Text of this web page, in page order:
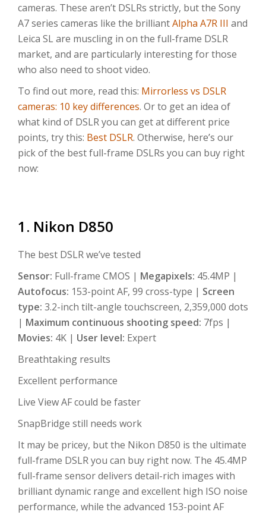
cameras. These aren’t DSLRs strictly, but the Sony
A7 series cameras like the brilliantAlpha A7R III and
Leica SL are muscling in on the full-frame DSLR
market, and are particularly interesting for those
who also need to shoot video.
To find out more, read this: Mirrorless vs DSLR
cameras: 10 key differences. Or to get an idea of
what kind of DSLR you can get at different price
points, try this: Best DSLR. Otherwise, here’s our
pick of the best full-frame DSLRs you can buy right
now:
1. Nikon D850
The best DSLR we’ve tested
Sensor: Full-frame CMOS | Megapixels: 45.4MP |
Autofocus: 153-point AF, 99 cross-type | Screen
type: 3.2-inch tilt-angle touchscreen, 2,359,000 dots
| Maximum continuous shooting speed: 7fps |
Movies: 4K | User level: Expert
Breathtaking results
Excellent performance
Live View AF could be faster
SnapBridge still needs work
It may be pricey, but the Nikon D850 is the ultimate
full-frame DSLR you can buy right now. The 45.4MP
full-frame sensor delivers detail-rich images with
brilliant dynamic range and excellent high ISO noise
performance, while the advanced 153-point AF